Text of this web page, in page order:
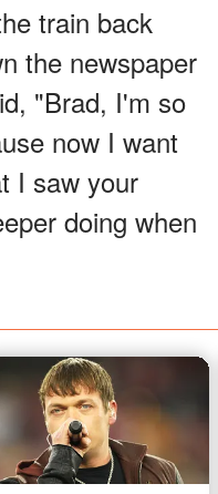
train back
the newspaper
"Brad, I'm so
now I want
I saw your
doing when